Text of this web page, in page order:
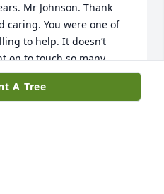
Mr Johnson. Thank
caring. You were one of
to help. It doesn’t
on to touch so many
of your
forget you. God bless
A Tree